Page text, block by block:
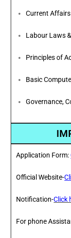
Current
Labour Laws
Principles of
Basic
Governance,
Application Form:
Official Website-
Notification-Click
For phone